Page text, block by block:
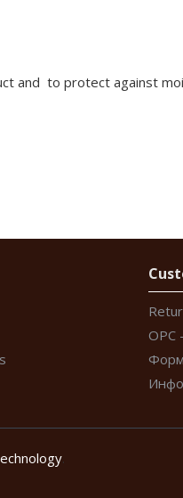
and to protect against
ОРС
.